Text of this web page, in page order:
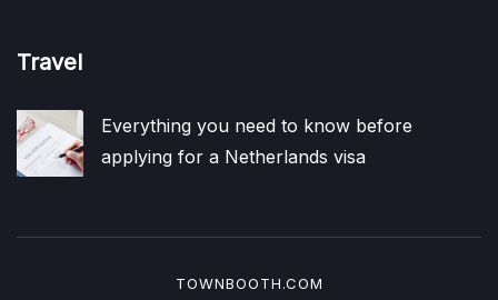
Travel
Everything you need to know before
applying for a Netherlands visa
TOWNBOOTH.COM